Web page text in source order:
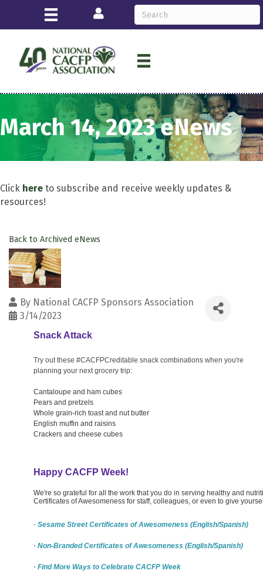
Login
March 14, 2023 eNews
Click here to subscribe and receive weekly updates &
resources!
Back to Archived eNews
By National CACFP Sponsors Association
3/14/2023
Snack Attack
Try out these #CACFPCreditable snack combinations when you're
planning your next grocery trip:
Cantaloupe and ham cubes
Pears and pretzels
Whole grain-rich toast and nut butter
English muffin and raisins
Crackers and cheese cubes
Happy CACFP Week!
We're so grateful for all the work that you do in serving healthy and
Certificates of Awesomeness for staff, colleagues, or even to give
· Sesame Street Certificates of Awesomeness (English/Spanish)
· Non-Branded Certificates of Awesomeness (English/Spanish)
· Find More Ways to Celebrate CACFP Week